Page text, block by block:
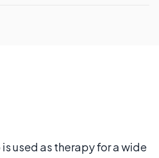
used as therapy for a wide